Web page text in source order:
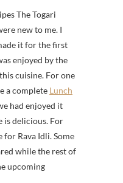
The Togari
new to me. I
it for the first
enjoyed by the
cuisine. For one
a complete Lunch
had enjoyed it
is delicious. For
for Rava Idli. Some
while the rest of
upcoming